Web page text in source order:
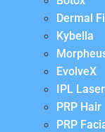
Dermal
Kybella
EvolveX
IPL Laser
PRP Hair
PRP